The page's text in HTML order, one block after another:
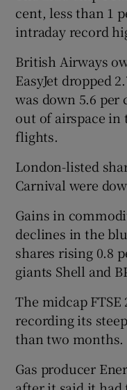
cent, less than 1
intraday record
British Airways
EasyJet dropped
was down 5.6 per
out of airspace in
flights.
London-listed
Carnival were
Gains in
declines in the
shares rising 0.8
giants Shell and
The midcap FTSE
recording its
than two months.
Gas producer